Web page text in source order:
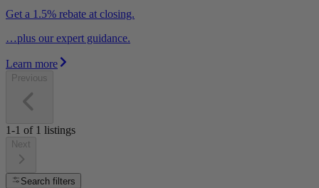
Get a 1.5% rebate at closing.
…plus our expert guidance.
Learn more
Previous
1-1 of 1 listings
Next
Search filters